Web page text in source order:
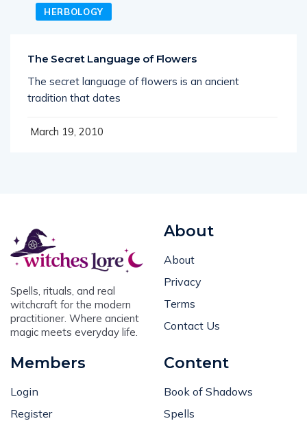
HERBOLOGY
The Secret Language of Flowers
The secret language of flowers is an ancient
tradition that dates
March 19, 2010
Spells, rituals, and real
witchcraft for the modern
practitioner. Where ancient
magic meets everyday life.
About
About
Privacy
Terms
Contact Us
Members
Login
Register
Content
Book of Shadows
Spells